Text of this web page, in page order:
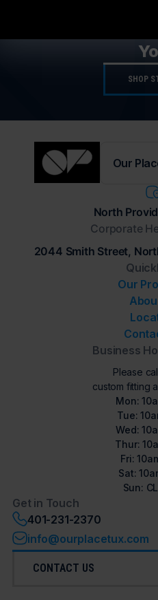
SHOP
Our
North
Corporate
2044 Smith Street,
Our
Business
Please
custom fitting
Mon:
Tue:
Wed:
Thur:
Fri:
Sat:
Sun:
Get in Touch
401-231-2370
info@ourplacetux.com
CONTACT US